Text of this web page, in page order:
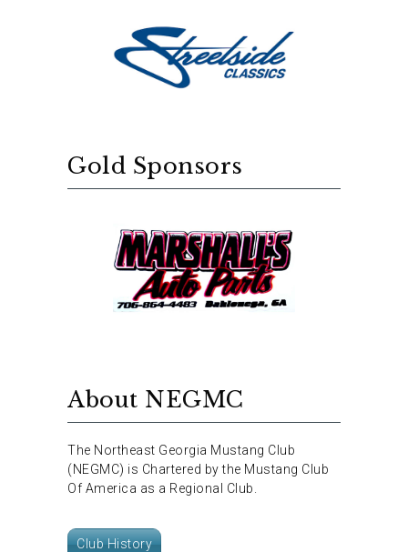
Gold Sponsors
About NEGMC
The Northeast Georgia Mustang Club
(NEGMC) is Chartered by the Mustang Club
Of America as a Regional Club.
Club History